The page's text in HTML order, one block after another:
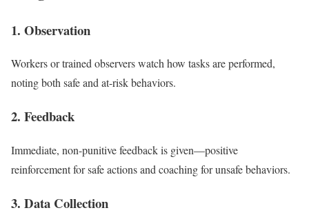
1. Observation
Workers or trained observers watch how tasks are performed,
noting both safe and at-risk behaviors.
2. Feedback
Immediate, non-punitive feedback is given—positive
reinforcement for safe actions and coaching for unsafe behaviors.
3. Data Collection